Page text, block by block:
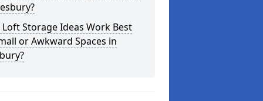
Storage Ideas Work Best
or Awkward Spaces in